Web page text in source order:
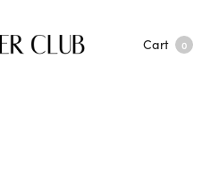
Cart 0